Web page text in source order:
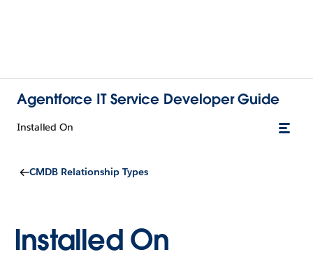
Agentforce IT Service Developer Guide
Installed On
CMDB Relationship Types
Installed On